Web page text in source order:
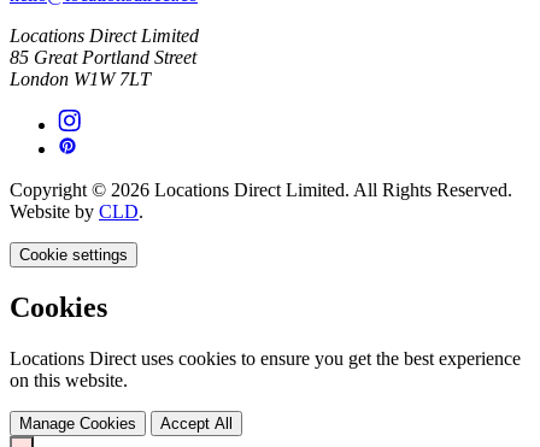
Locations Direct Limited
85 Great Portland Street
London W1W 7LT
Copyright © 2026 Locations Direct Limited. All Rights Reserved.
Website by CLD.
Cookie settings
Cookies
Locations Direct uses cookies to ensure you get the best experience
on this website.
Manage Cookies Accept All